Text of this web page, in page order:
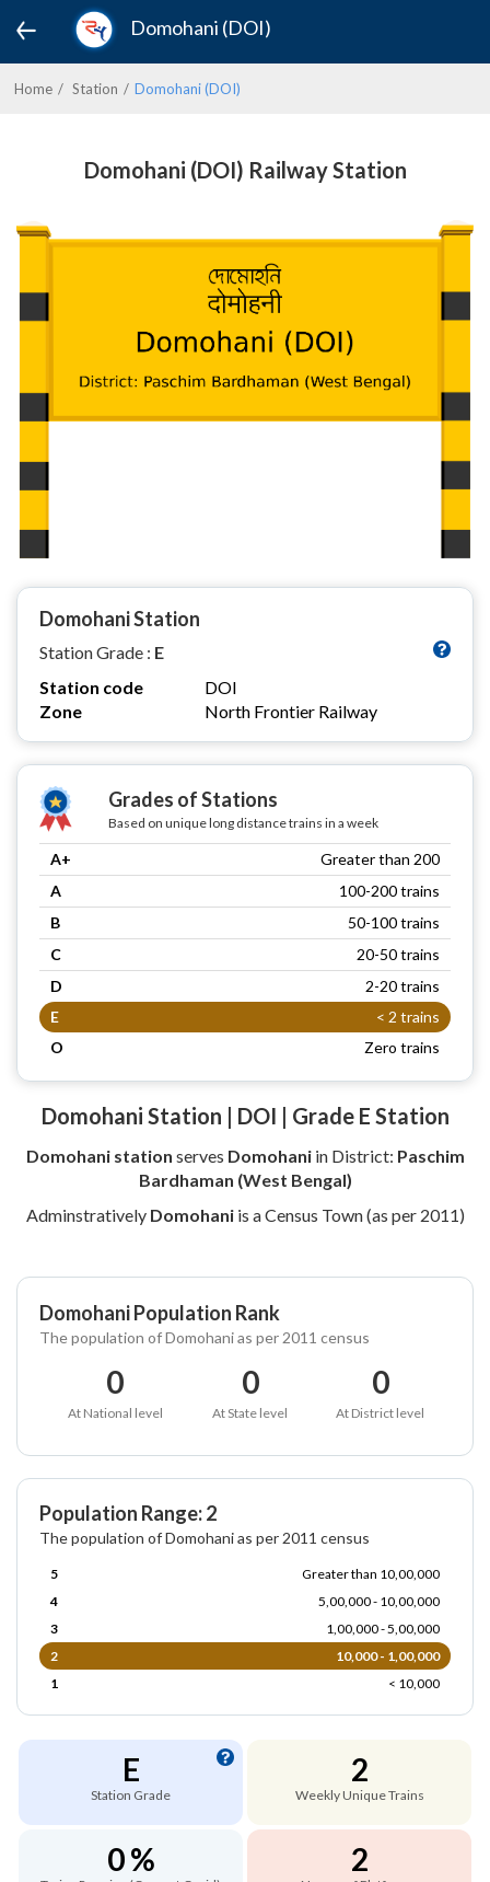
Domohani (DOI)
Home Station Domohani (DOI)
Domohani (DOI) Railway Station
Domohani Station
Station Grade : E
Station code
DOI
Zone
North Frontier Railway
Grades of Stations
Based on unique long distance trains in a week
A+
Greater than 200
A
100-200 trains
B
50-100 trains
C
20-50 trains
D
2-20 trains
E
< 2 trains
O
Zero trains
Domohani Station | DOI | Grade E Station
Domohani station serves Domohaniin District: Paschim
Bardhaman (West Bengal)
Adminstratively Domohaniis a Census Town (as per 2011)
Domohani Population Rank
The population of Domohani as per 2011 census
0
At National level
0
At State level
0
At District level
Population Range: 2
The population of Domohani as per 2011 census
5
Greater than 10,00,000
4
5,00,000 - 10,00,000
3
1,00,000 - 5,00,000
2
10,000 - 1,00,000
1
< 10,000
E
Station Grade
2
Weekly Unique Trains
0 % 2